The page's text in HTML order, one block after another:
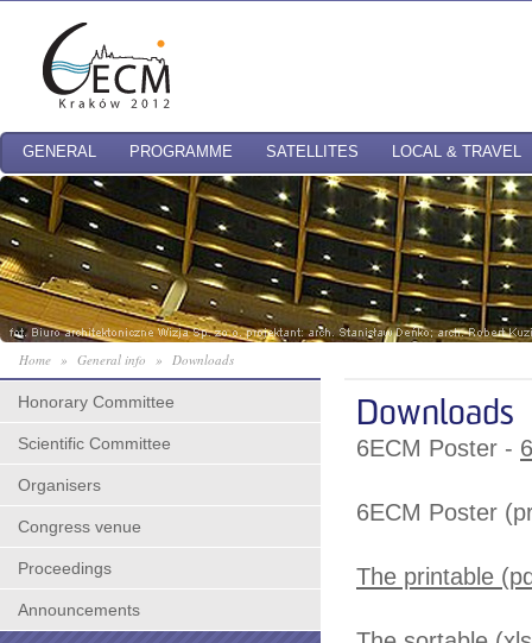
GENERAL PROGRAMME SATELLITES LOCAL & TRAVEL
Home » General info » Downloads
Honorary Committee
Scientific Committee
Organisers
Congress venue
Proceedings
Announcements
Downloads
6ECM Poster -
6ECM Poster
The printable